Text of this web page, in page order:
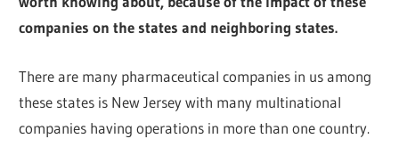
companies on the states and neighboring states.
There are many pharmaceutical companies in us among
these states is New Jersey with many multinational
companies having operations in more than one country.